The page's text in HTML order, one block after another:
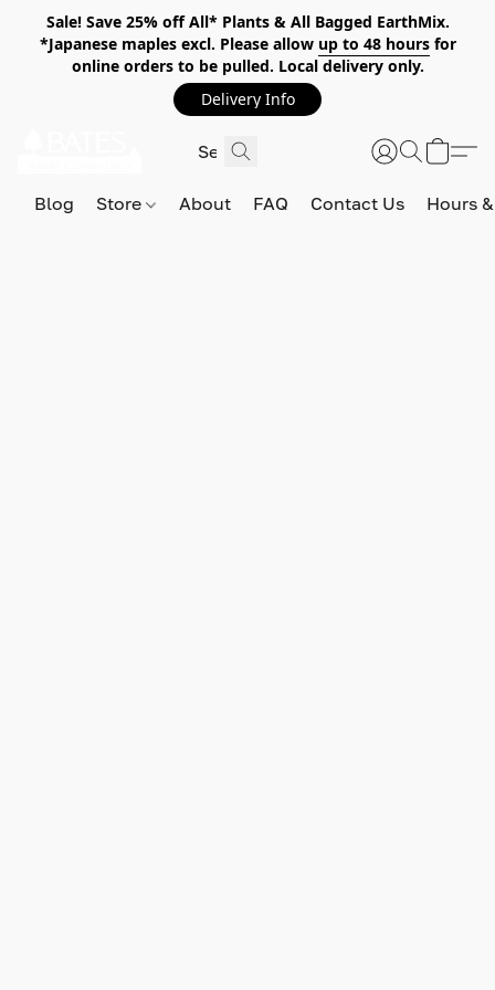
Sale! Save 25% off All* Plants & All Bagged EarthMix.
*Japanese maples excl. Please allow up to 48 hoursfor
online orders to be pulled. Local delivery only.
Delivery Info
Blog Store About FAQ Contact Us Hours